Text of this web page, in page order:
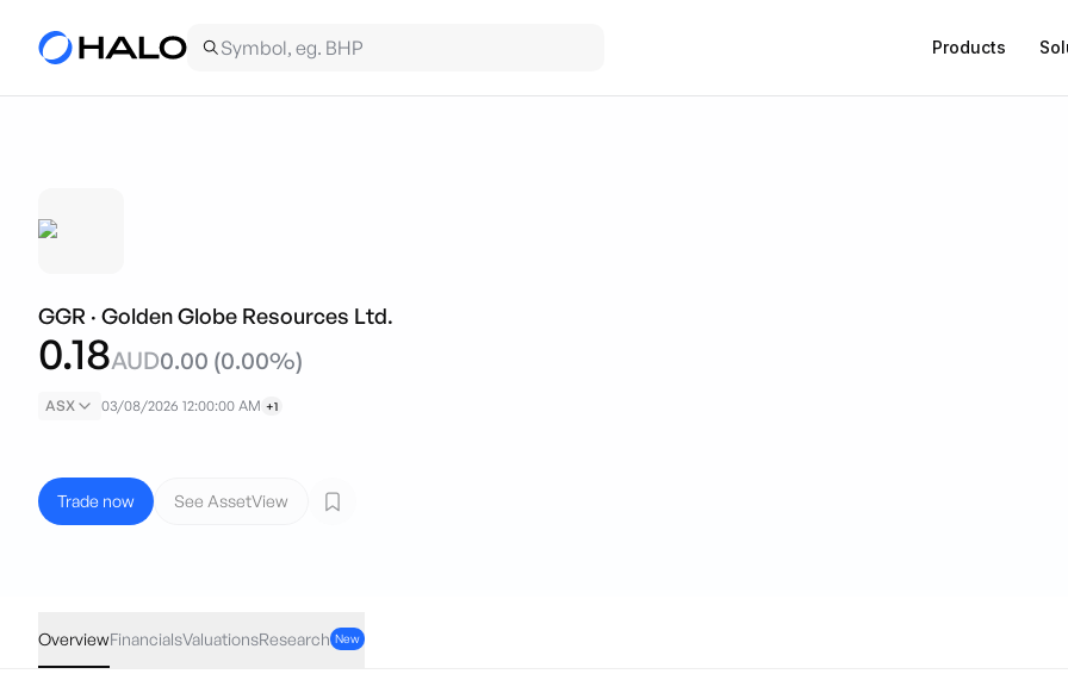
Products
GGR · Golden Globe Resources Ltd.
0.18AUD0.00 (0.00%)
ASX 03/08/2026 12:00:00 AM +1
Trade now See AssetView
OverviewFinancialsValuationsResearch New